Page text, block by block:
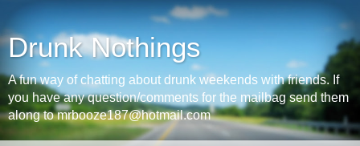
Drunk Nothings
A fun way of chatting about drunk weekends with friends. If
you have any question/comments for the mailbag send them
along to mrbooze187@hotmail.com